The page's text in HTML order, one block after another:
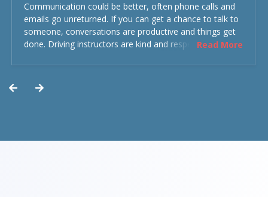
Communication could be better, often phone calls and
emails go unreturned. If you can get a chance to talk to
someone, conversations are productive and things get
done. Driving instructors are kind and respectful and the
Read More